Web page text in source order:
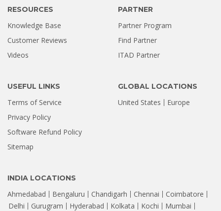
RESOURCES
Knowledge Base
Customer Reviews
Videos
PARTNER
Partner Program
Find Partner
ITAD Partner
USEFUL LINKS
Terms of Service
Privacy Policy
Software Refund Policy
Sitemap
INDIA LOCATIONS
Ahmedabad Bengaluru Chandigarh Chennai
Coimbatore
Delhi
Gurugram Hyderabad Kolkata Kochi
Mumbai
GLOBAL LOCATIONS
United States Europe